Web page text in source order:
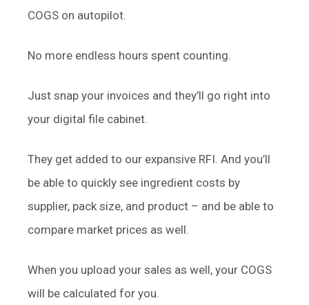
COGS on autopilot.
No more endless hours spent counting.
Just snap your invoices and they’ll go right into
your digital file cabinet.
They get added to our expansive RFI. And you’ll
be able to quickly see ingredient costs by
supplier, pack size, and product – and be able to
compare market prices as well.
When you upload your sales as well, your COGS
will be calculated for you.